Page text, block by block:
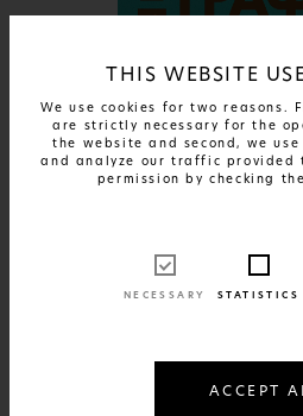
THIS WEBSITE
We use cookies for two reasons.
are strictly necessary for the
the website and second, we
and analyze our traffic provided
permission by checking
NECESSARY STATISTICS
ACCEPT